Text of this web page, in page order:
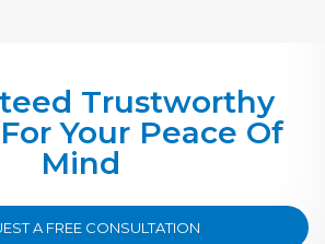
Trustworthy
Your Peace Of
Mind
A FREE CONSULTATION